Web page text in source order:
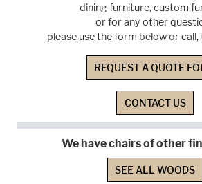
dining furniture, custom
or for any other
please use the form below or
REQUEST A QUOTE
CONTACT US
We have chairs of other
SEE ALL WOODS